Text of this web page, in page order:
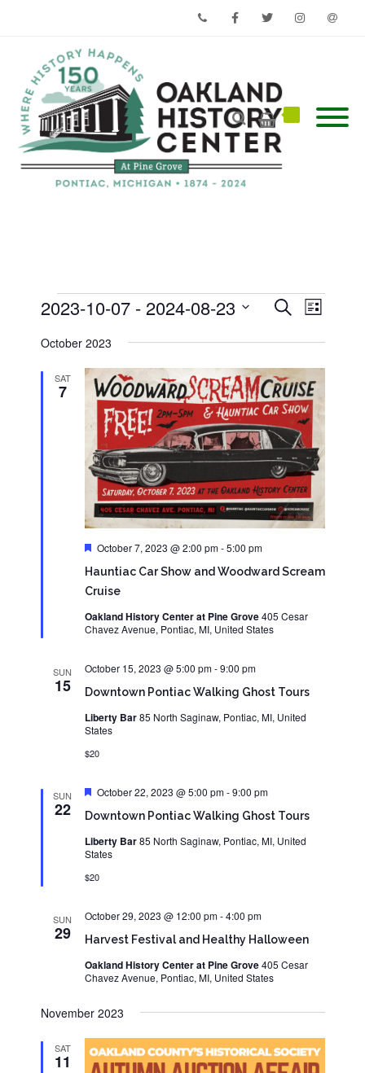
Events
Events
Search
Views
SearchEvent
Views
List
2023-10-07 - 2024-08-23
date.
October 2023
SAT
7
Hauntiac Car Show and Woodward Scream
Cruise
Featured
October 7, 2023 @ 2:00 pm-5:00 pm
Oakland History Center at Pine Grove405 Cesar
Chavez Avenue, Pontiac, MI, United States
SUN
15 Downtown Pontiac Walking Ghost Tours
October 15, 2023 @ 5:00 pm-9:00 pm
Liberty Bar85 North Saginaw, Pontiac, MI, United
States
$20
SUN
22 Downtown Pontiac Walking Ghost Tours
Featured
October 22, 2023 @ 5:00 pm-9:00 pm
Liberty Bar85 North Saginaw, Pontiac, MI, United
States
$20
SUN
29 Harvest Festival and Healthy Halloween
October 29, 2023 @ 12:00 pm-4:00 pm
Oakland History Center at Pine Grove405 Cesar
Chavez Avenue, Pontiac, MI, United States
November 2023
SAT
11